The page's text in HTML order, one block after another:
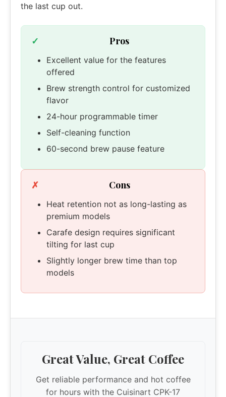
the last cup out.
Pros
Excellent value for the features
offered
Brew strength control for customized
flavor
24-hour programmable timer
Self-cleaning function
60-second brew pause feature
Cons
Heat retention not as long-lasting as
premium models
Carafe design requires significant
tilting for last cup
Slightly longer brew time than top
models
Great Value, Great Coffee
Get reliable performance and hot coffee
for hours with the Cuisinart CPK-17